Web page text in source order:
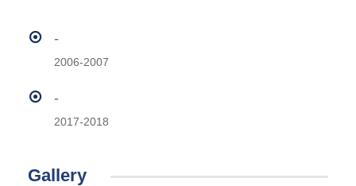
-
2006-2007
-
2017-2018
Gallery